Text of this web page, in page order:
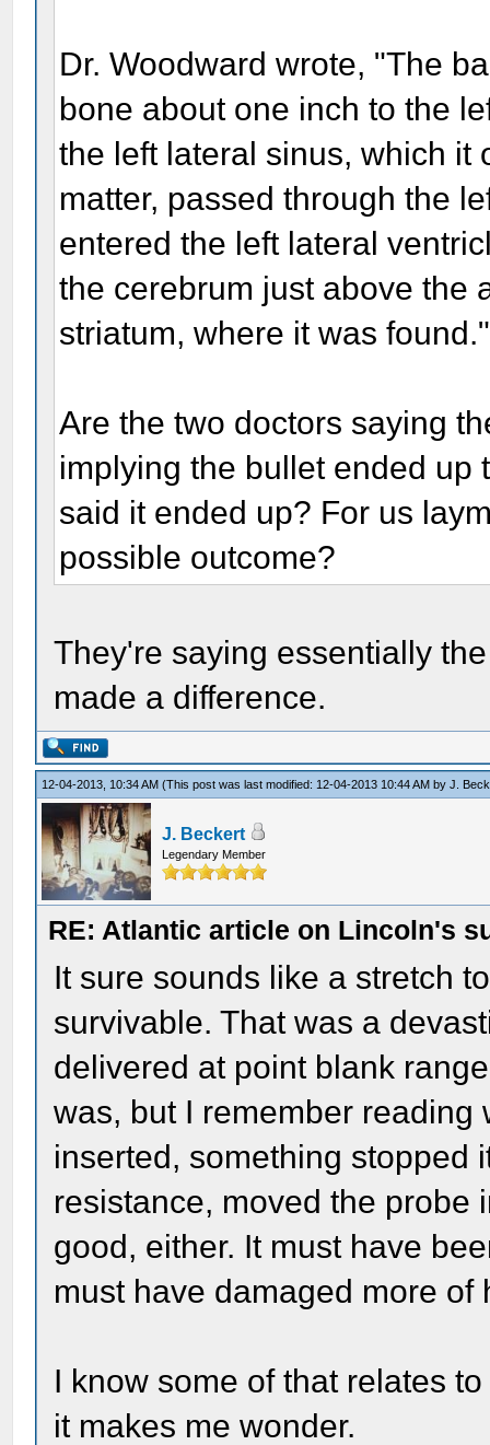
Dr. Woodward wrote, "The
bone about one inch to the
the left lateral sinus, which it
matter, passed through the
entered the left lateral
the cerebrum just above the
striatum, where it was found."
Are the two doctors saying
implying the bullet ended up
said it ended up? For us
possible outcome?
They're saying essentially
made a difference.
12-04-2013, 10:34 AM(This post was last modified: 12-04-2013 10:44 AM byJ.
J. Beckert
Legendary Member
RE: Atlantic article on Lincoln's
It sure sounds like a stretch
survivable. That was a
delivered at point blank
was, but I remember
inserted, something stopped
resistance, moved the probe
good, either. It must have
must have damaged more of
I know some of that relates
it makes me wonder.